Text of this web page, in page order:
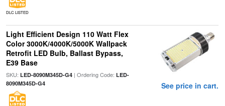
DLC LISTED
Light Efficient Design 110 Watt Flex
Color 3000K/4000K/5000K Wallpack
Retrofit LED Bulb, Ballast Bypass,
E39 Base
SKU: LED-8090M345D-G4| Ordering Code: LED-
8090M345D-G4
See price in cart.